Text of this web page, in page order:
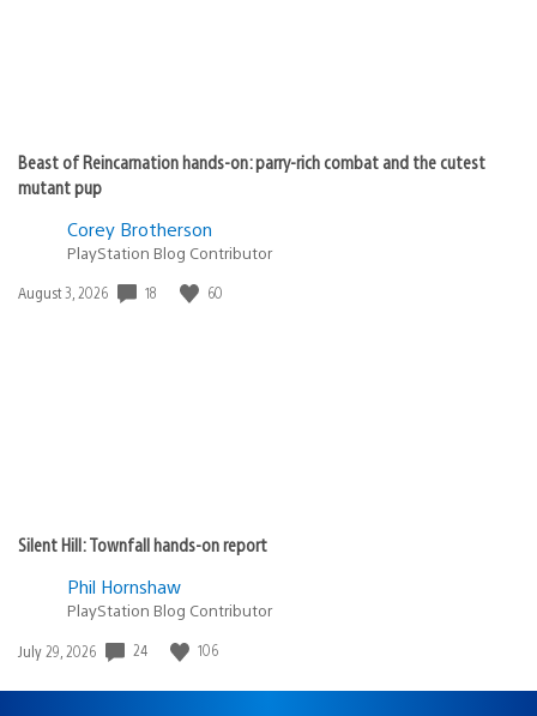
Beast of Reincarnation hands-on: parry-rich combat and the cutest
mutant pup
Corey Brotherson
PlayStation Blog Contributor
Date
August 3, 2026 18 60
Silent Hill: Townfall hands-on report
Phil Hornshaw
PlayStation Blog Contributor
Date
July 29, 2026 24 106